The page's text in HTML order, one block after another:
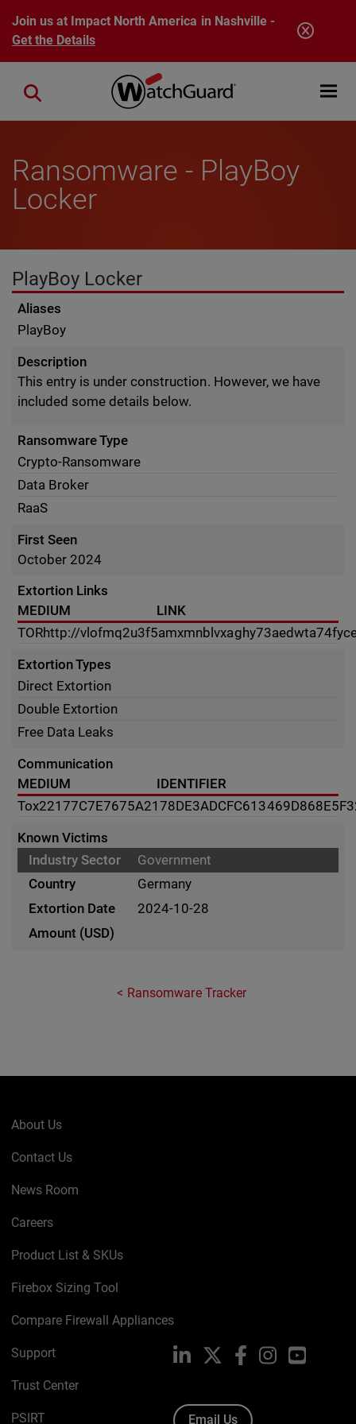
Skip to main content
Join us at Impact North America in Nashville -
Get the Details
Open
Close search
Ransomware - PlayBoy
Locker
PlayBoy Locker
Aliases
PlayBoy
Description
This entry is under construction. However, we have
included some details below.
Ransomware Type
Crypto-Ransomware
Data Broker
RaaS
First Seen
October 2024
Extortion Links
MEDIUM
LINK
TORhttp://
Extortion Types
Direct Extortion
Double Extortion
Free Data Leaks
Communication
MEDIUM
IDENTIFIER
Tox
Known Victims
Government
Germany
2024-10-28
Ransomware Tracker
About Us
Contact Us
News Room
Careers
Product List & SKUs
Firebox Sizing Tool
Compare Firewall Appliances
Support
Trust Center
PSIRT
LinkedIn FacebookInstagramYouTube
Email Us